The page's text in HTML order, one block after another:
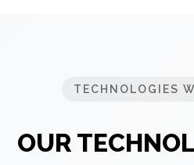
TECHNOLOGIES
OUR